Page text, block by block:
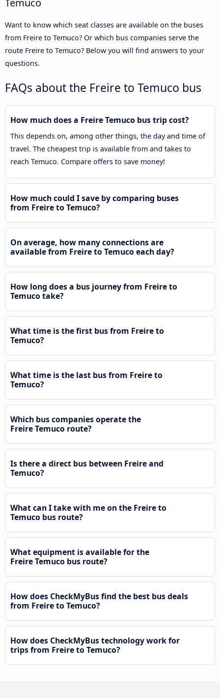
Want to know which seat classes are available on the buses
from Freire to Temuco? Or which bus companies serve the
route Freire to Temuco? Below you will find answers to your
questions.
FAQs about the Freire to Temuco bus
How much does a Freire Temuco bus trip cost?
This depends on, among other things, the day and time of
travel. The cheapest trip is available from and takes to
reach Temuco. Compare offers to save money!
How much could I save by comparing buses
from Freire to Temuco?
On average, how many connections are
available from Freire to Temuco each day?
How long does a bus journey from Freire to
Temuco take?
What time is the first bus from Freire to
Temuco?
What time is the last bus from Freire to
Temuco?
Which bus companies operate the
Freire Temuco route?
Is there a direct bus between Freire and
Temuco?
What can I take with me on the Freire to
Temuco bus route?
What equipment is available for the
Freire Temuco bus route?
How does CheckMyBus find the best bus deals
from Freire to Temuco?
How does CheckMyBus technology work for
trips from Freire to Temuco?